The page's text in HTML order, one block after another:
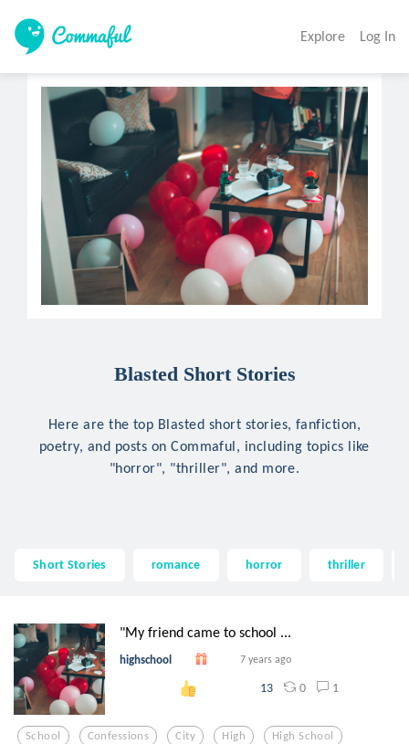
Explore Log In
Blasted Short Stories
Here are the top Blasted short stories, fanfiction,
poetry, and posts on Commaful, including topics like
"horror", "thriller", and more.
Short Stories romance horror thriller
"My friend came to school ...
highschool 7 years ago
13 0 1
School Confessions City High High School